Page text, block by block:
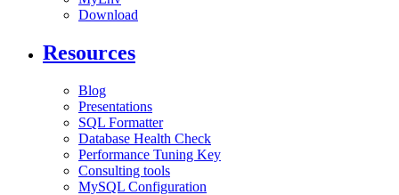
Download
Resources
Blog
Presentations
SQL Formatter
Database Health Check
Performance Tuning Key
Consulting tools
MySQL Configuration